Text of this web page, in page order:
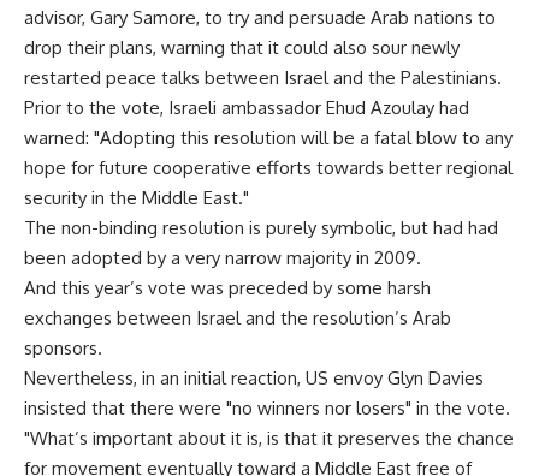
advisor, Gary Samore, to try and persuade Arab nations to
drop their plans, warning that it could also sour newly
restarted peace talks between Israel and the Palestinians.
Prior to the vote, Israeli ambassador Ehud Azoulay had
warned: "Adopting this resolution will be a fatal blow to any
hope for future cooperative efforts towards better regional
security in the Middle East."
The non-binding resolution is purely symbolic, but had had
been adopted by a very narrow majority in 2009.
And this year’s vote was preceded by some harsh
exchanges between Israel and the resolution’s Arab
sponsors.
Nevertheless, in an initial reaction, US envoy Glyn Davies
insisted that there were "no winners nor losers" in the vote.
"What’s important about it is, is that it preserves the chance
for movement eventually toward a Middle East free of